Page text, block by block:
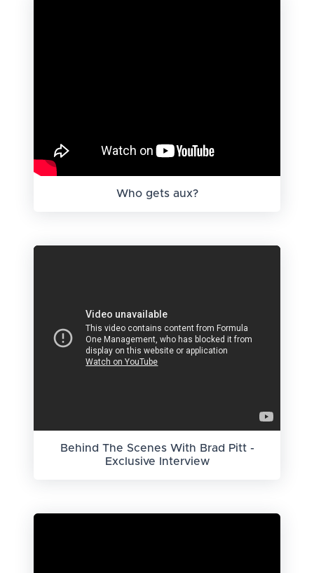
Who gets aux?
Behind The Scenes With Brad Pitt -
Exclusive Interview